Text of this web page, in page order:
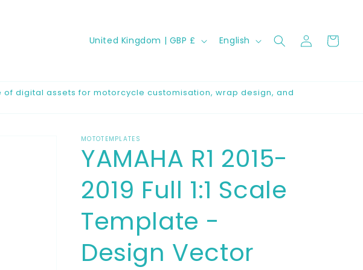
C
n
r
y
/
r
g
i
o
United Kingdom | GBP £
g
g
e
English
Log
in
Cart
of digital assets for motorcycle customisation, wrap design, and
MOTOTEMPLATES
YAMAHA R1 2015-
2019 Full 1:1 Scale
Template -
Design Vector